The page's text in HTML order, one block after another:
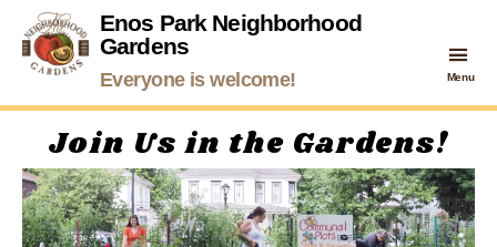
Enos Park Neighborhood
Gardens
Enos
Park
Neighborhood
Gardens
Everyone is welcome! Menu
Join Us in the Gardens!